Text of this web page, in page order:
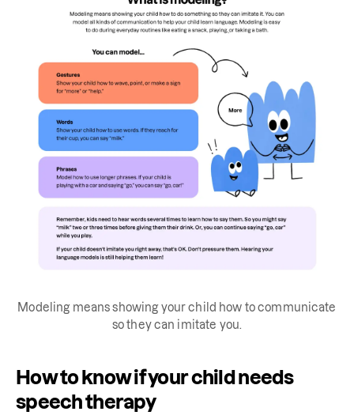
Modeling means showing your child how to communicate
so they can imitate you.
How to know if your child needs
speech therapy